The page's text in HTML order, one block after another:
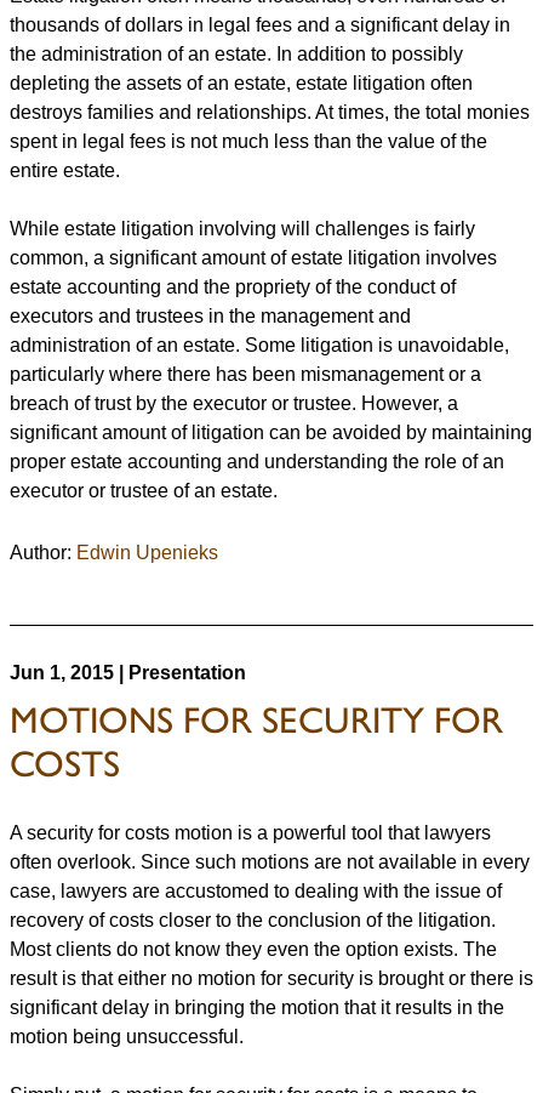
thousands of dollars in legal fees and a significant delay in
the administration of an estate. In addition to possibly
depleting the assets of an estate, estate litigation often
destroys families and relationships. At times, the total monies
spent in legal fees is not much less than the value of the
entire estate.
While estate litigation involving will challenges is fairly
common, a significant amount of estate litigation involves
estate accounting and the propriety of the conduct of
executors and trustees in the management and
administration of an estate. Some litigation is unavoidable,
particularly where there has been mismanagement or a
breach of trust by the executor or trustee. However, a
significant amount of litigation can be avoided by maintaining
proper estate accounting and understanding the role of an
executor or trustee of an estate.
Author: Edwin Upenieks
Jun 1, 2015 | Presentation
MOTIONS FOR SECURITY FOR
COSTS
A security for costs motion is a powerful tool that lawyers
often overlook. Since such motions are not available in every
case, lawyers are accustomed to dealing with the issue of
recovery of costs closer to the conclusion of the litigation.
Most clients do not know they even the option exists. The
result is that either no motion for security is brought or there is
significant delay in bringing the motion that it results in the
motion being unsuccessful.